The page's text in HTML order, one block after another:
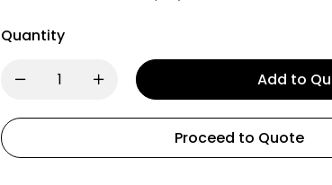
Quantity
Add to
Proceed to Quote